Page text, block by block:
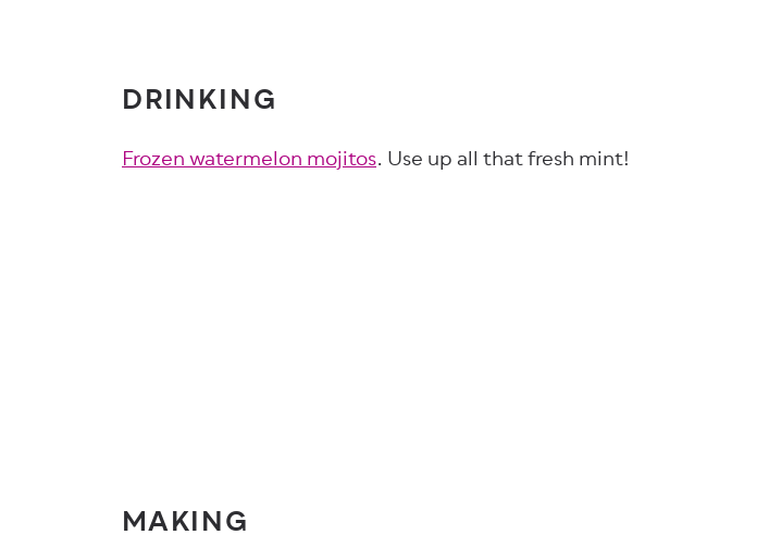
DRINKING
Frozen watermelon mojitos. Use up all that fresh mint!
MAKING